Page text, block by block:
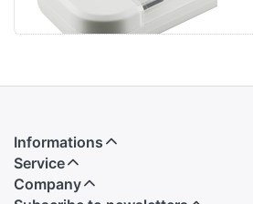
Informations
Service
Company